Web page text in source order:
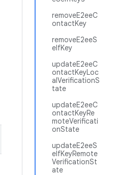
removeE2eeC
ontactKey
removeE2eeS
elfKey
updateE2eeC
ontactKeyLoc
alVerificationS
tate
updateE2eeC
ontactKeyRe
moteVerificati
onState
updateE2eeS
elfKeyRemote
VerificationSt
ate